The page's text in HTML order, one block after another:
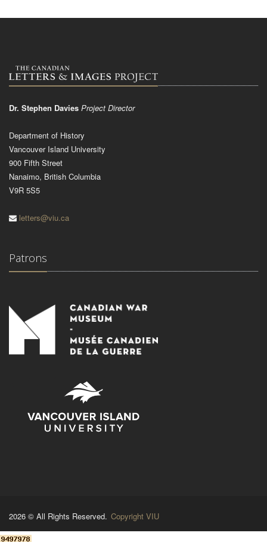
Dr. Stephen Davies Project Director
Department of History
Vancouver Island University
900 Fifth Street
Nanaimo, British Columbia
V9R 5S5
letters@viu.ca
Patrons
2026 © All Rights Reserved. Copyright VIU